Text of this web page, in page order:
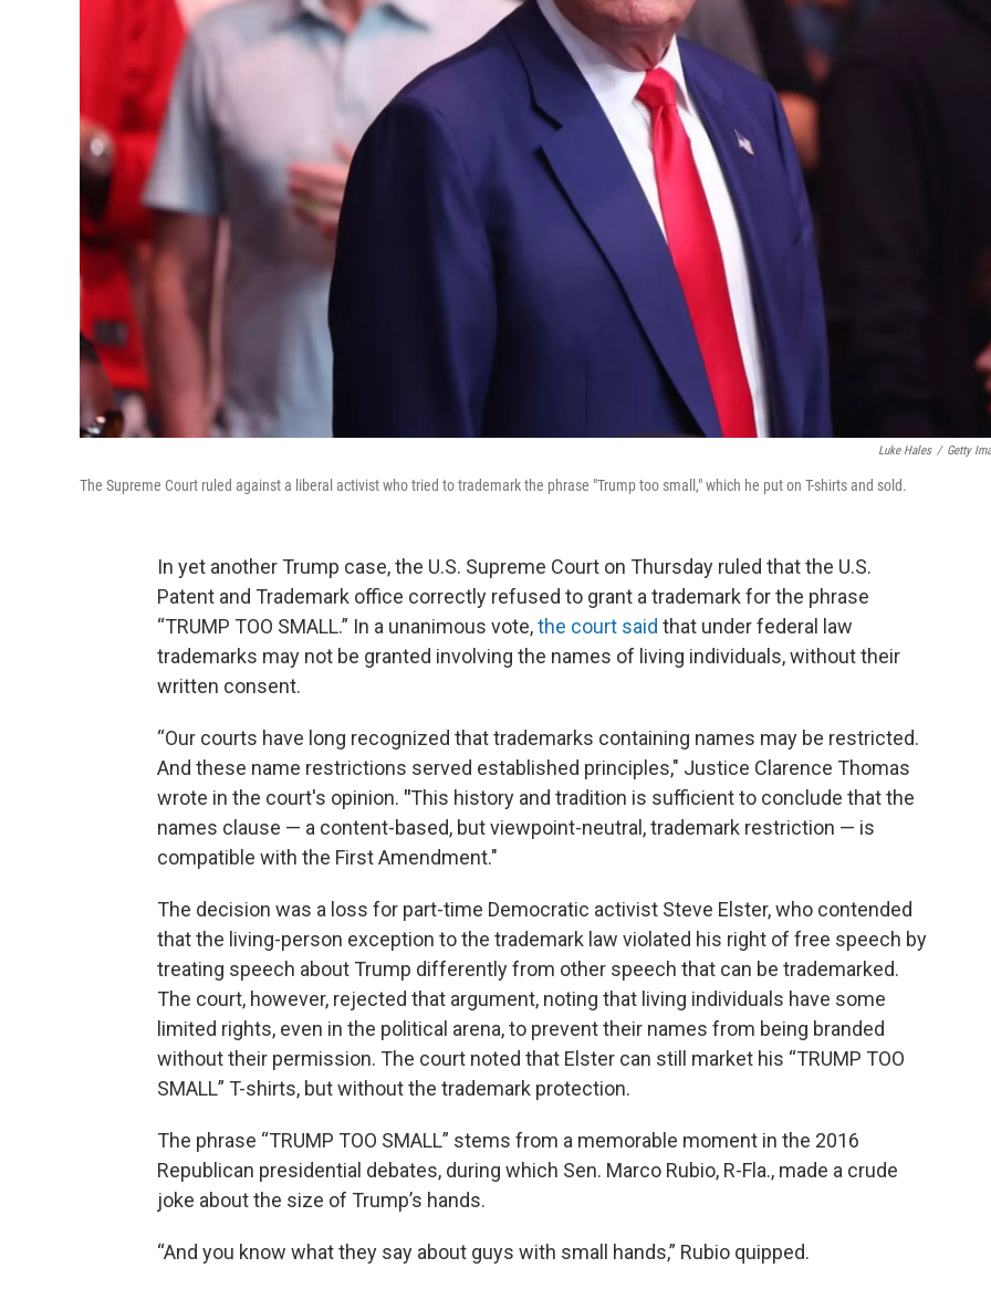
Luke Hales / Getty
The Supreme Court ruled against a liberal activist who tried to trademark the phrase "Trump too small," which he put on T-shirts and sold.
In yet another Trump case, the U.S. Supreme Court on Thursday ruled that the U.S.
Patent and Trademark office correctly refused to grant a trademark for the phrase
“TRUMP TOO SMALL.” In a unanimous vote,the court said that under federal law
trademarks may not be granted involving the names of living individuals, without their
written consent.
“Our courts have long recognized that trademarks containing names may be restricted.
And these name restrictions served established principles," Justice Clarence Thomas
wrote in the court's opinion. "This history and tradition is sufficient to conclude that the
names clause — a content-based, but viewpoint-neutral, trademark restriction — is
compatible with the First Amendment."
The decision was a loss for part-time Democratic activist Steve Elster, who contended
that the living-person exception to the trademark law violated his right of free speech by
treating speech about Trump differently from other speech that can be trademarked.
The court, however, rejected that argument, noting that living individuals have some
limited rights, even in the political arena, to prevent their names from being branded
without their permission. The court noted that Elster can still market his “TRUMP TOO
SMALL” T-shirts, but without the trademark protection.
The phrase “TRUMP TOO SMALL” stems from a memorable moment in the 2016
Republican presidential debates, during which Sen. Marco Rubio, R-Fla., made a crude
joke about the size of Trump’s hands.
“And you know what they say about guys with small hands,” Rubio quipped.